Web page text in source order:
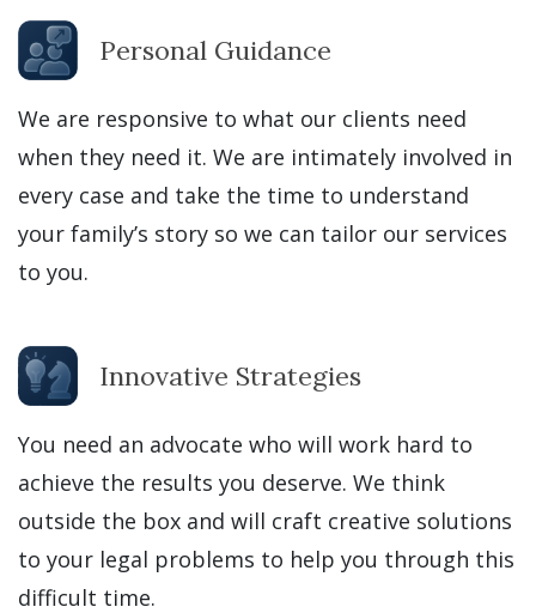
Personal Guidance
We are responsive to what our clients need
when they need it. We are intimately involved in
every case and take the time to understand
your family’s story so we can tailor our services
to you.
Innovative Strategies
You need an advocate who will work hard to
achieve the results you deserve. We think
outside the box and will craft creative solutions
to your legal problems to help you through this
difficult time.